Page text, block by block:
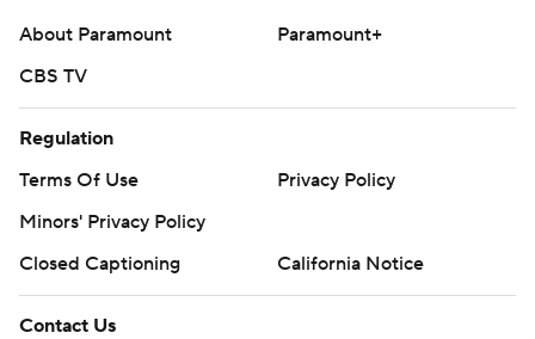
About Paramount
Paramount+
CBS TV
Regulation
Terms Of Use
Privacy Policy
Minors' Privacy Policy
Closed Captioning
California Notice
Contact Us